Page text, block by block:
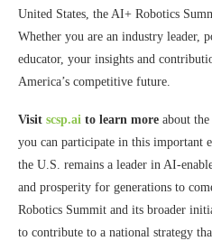
United States, the AI+ Robotics
Whether you are an industry leader,
educator, your insights and
America’s competitive future.
Visit scsp.ai to learn more about
you can participate in this important
the U.S. remains a leader in AI-
and prosperity for generations to
Robotics Summit and its broader
to contribute to a national strategy